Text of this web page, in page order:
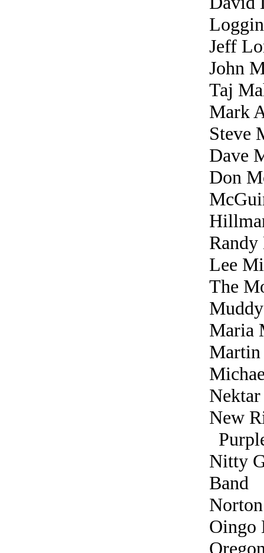
Jeff
John
Taj
Mark
Steve
Dave
Don
Randy
Lee
The
Maria
Nektar
New
Nitty
Band
Oingo